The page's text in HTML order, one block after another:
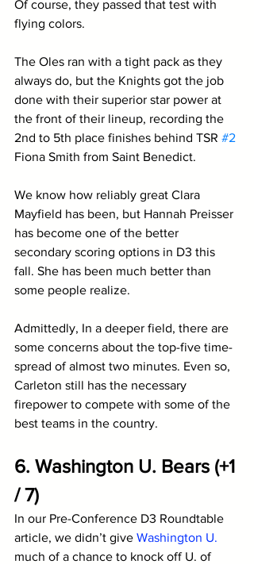
Of course, they passed that test with
flying colors.
The Oles ran with a tight pack as they
always do, but the Knights got the job
done with their superior star power at
the front of their lineup, recording the
2nd to 5th place finishes behind TSR #2
Fiona Smith from Saint Benedict.
We know how reliably great Clara
Mayfield has been, but Hannah Preisser
has become one of the better
secondary scoring options in D3 this
fall. She has been much better than
some people realize.
Admittedly, In a deeper field, there are
some concerns about the top-five time-
spread of almost two minutes. Even so,
Carleton still has the necessary
firepower to compete with some of the
best teams in the country.
6. Washington U. Bears (+1
/ 7)
In our Pre-Conference D3 Roundtable
article, we didn’t give Washington U.
much of a chance to knock off U. of